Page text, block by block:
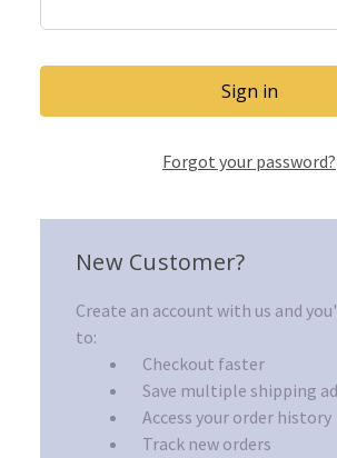
Forgot your password?
New Customer?
Create an account with us and
to:
Checkout faster
Save multiple shipping
Access your order history
Track new orders